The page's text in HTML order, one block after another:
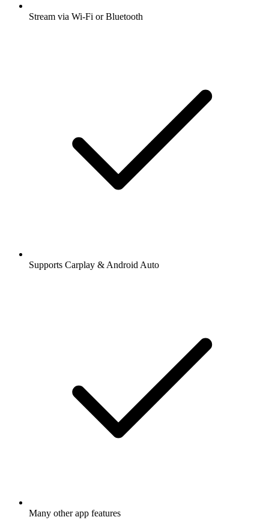
Stream via Wi-Fi or Bluetooth
Supports Carplay & Android Auto
Many other app features